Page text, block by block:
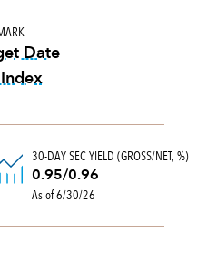
Date
30-DAY SEC YIELD (GROSS/NET, %)
0.95/0.96
As of 6/30/26